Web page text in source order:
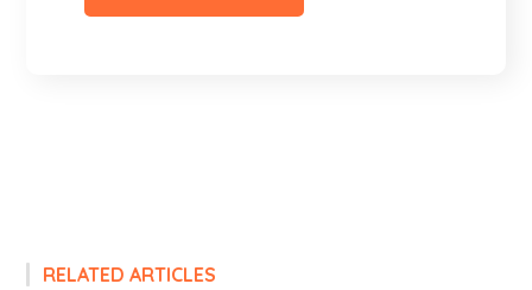
RELATED ARTICLES